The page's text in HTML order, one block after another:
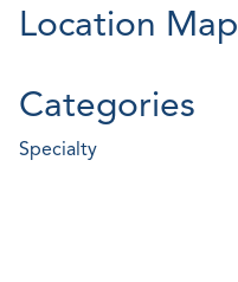
Location Map
Categories
Specialty